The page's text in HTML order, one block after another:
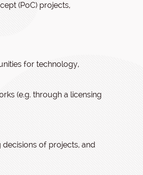
(PoC) projects,
for technology,
(e.g. through a licensing
of projects, and